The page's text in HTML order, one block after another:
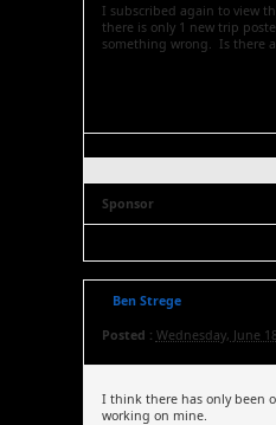
I subscribed again to view
there is only 1 new trip
something wrong. Is there
Sponsor
Ben Strege
Posted : Wednesday, June
I think there has only been
working on mine.